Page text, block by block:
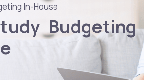
In-House
Budgeting